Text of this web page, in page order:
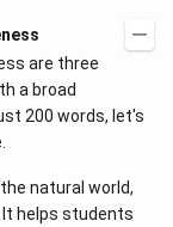
are three
a broad
200 words, let's
natural world,
It helps students